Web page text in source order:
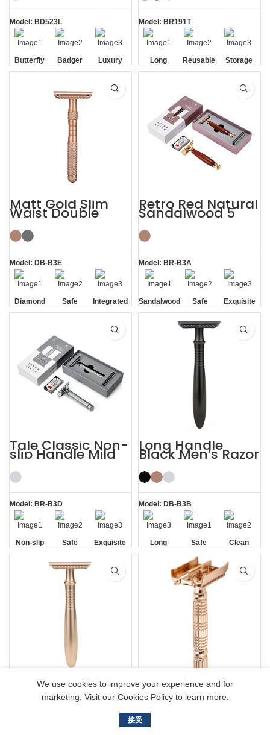
Model: BD523L
Butterfly
Opening
Badger
Brush
Luxury
Model: BR191T
Long
Handle
Reusable
Razor
Storage
Box
Matt Gold Slim
Waist Double
Edge Safety Razor
for Sensitive Skin
Model: DB-B3E
Diamond
Texture
Safe
Integrated
Residue
Removal
Retro Red Natural
Sandalwood 5
Razor Blades
Shaving Kit
Model: BR-B3A
Sandalwood
Handle
Safe
Exquisite
Gift Box
Tale Classic Non-
slip Handle Mild
Razor Custom
Shaving Kit
Model: BR-B3D
Non-slip
Handle
Safe
Exquisite
Gift Box
Long Handle
Black Men’s Razor
DE Safety Razor
Model: DB-B3B
Long
Handle
Safe Clean
Long Handle Rose
Gold Double Edge
Safety Razor
179 Rose Gold
Womens Butterfly
Safety Razors
We use cookies to improve your experience and for
marketing. Visit our Cookies Policy to learn more.
接受